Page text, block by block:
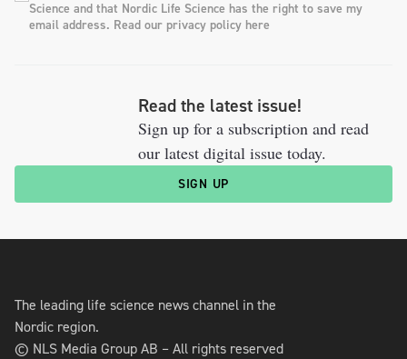
Science and that Nordic Life Science has the right to save my
email address. Read our privacy policy here
Read the latest issue!
Sign up for a subscription and read
our latest digital issue today.
SIGN UP
The leading life science news channel in the
Nordic region.
© NLS Media Group AB – All rights reserved